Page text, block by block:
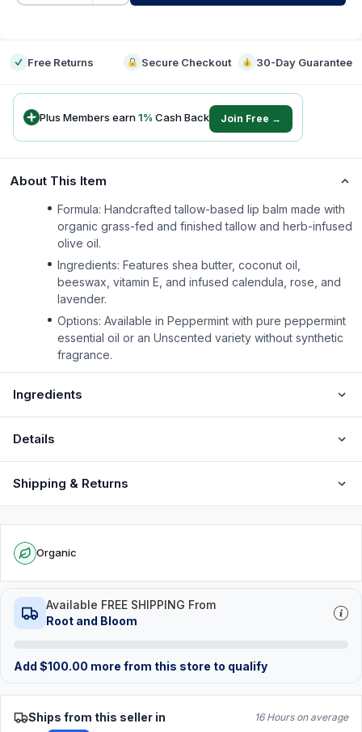
Free Returns Secure Checkout 30-Day Guarantee
Plus Members earn1% Cash Back Join Free →
About This Item
Formula: Handcrafted tallow-based lip balm made with
organic grass-fed and finished tallow and herb-infused
olive oil.
Ingredients: Features shea butter, coconut oil,
beeswax, vitamin E, and infused calendula, rose, and
lavender.
Options: Available in Peppermint with pure peppermint
essential oil or an Unscented variety without synthetic
fragrance.
Ingredients
Details
Shipping & Returns
Organic
Available FREE SHIPPING From
Root and Bloom
Add $100.00 more from this store to qualify
Ships from this seller in 16 Hours on average